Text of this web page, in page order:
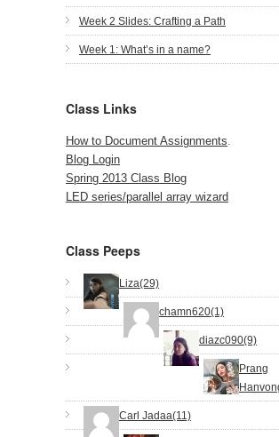
Week 2 Slides: Crafting a Path
Week 1: What’s in a name?
Class Links
How to Document Assignments.
Blog Login
Spring 2013 Class Blog
LED series/parallel array wizard
Class Peeps
Liza(29)
chamn620(1)
diazc090(9)
Prang
Carl Jadaa(11)